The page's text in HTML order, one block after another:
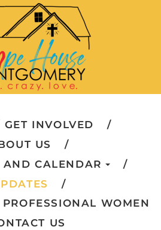
GET INVOLVED
US
AND CALENDAR
WOMEN
US